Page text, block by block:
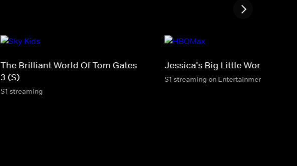
The Brilliant World Of Tom Gates
3 (S)
S1 streaming
Jessica's Big Little World
S1 streaming on Entertainment & HBO